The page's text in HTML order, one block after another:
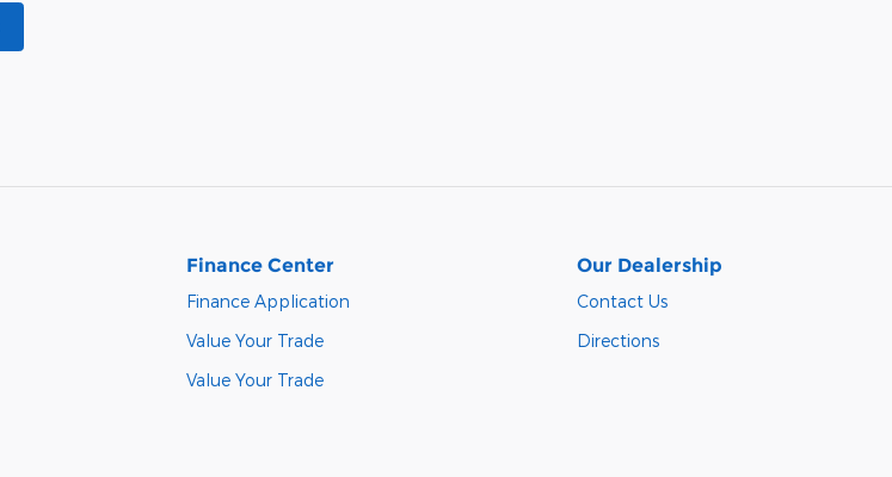
Finance Center
Finance Application
Value Your Trade
Value Your Trade
Our Dealership
Contact Us
Directions